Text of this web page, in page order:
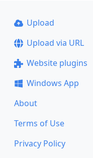
Upload
Upload via URL
Website plugins
Windows App
About
Terms of Use
Privacy Policy